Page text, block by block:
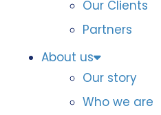
Our Clients
Partners
About us
Our story
Who we are